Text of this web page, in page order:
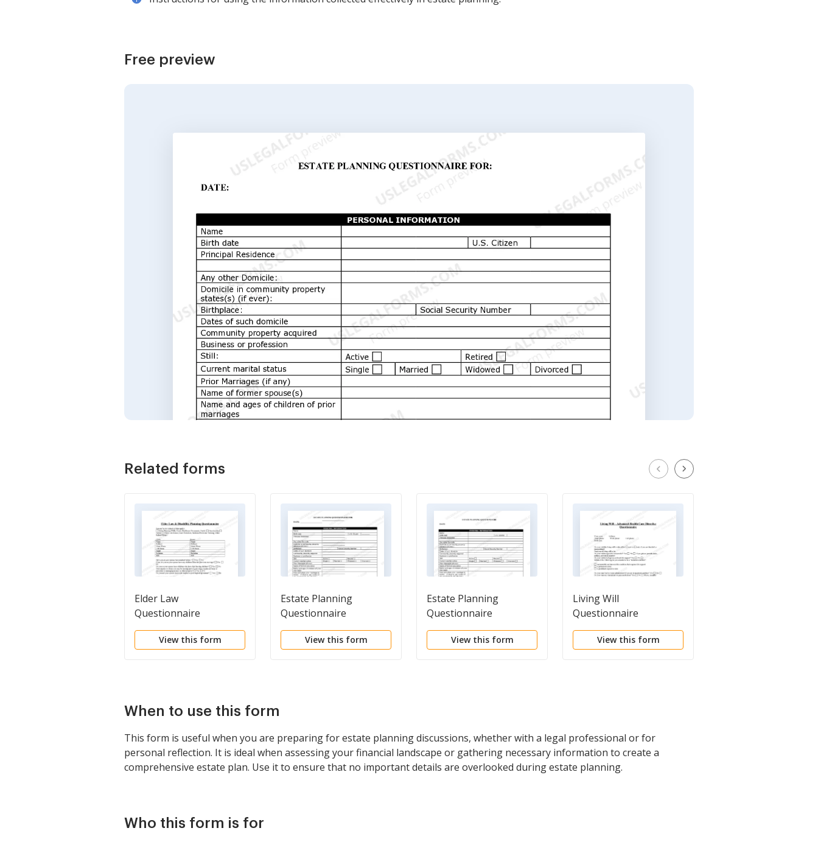
Free preview
Related forms
Elder Law
Questionnaire
View this form
Estate Planning
Questionnaire
View this form
Estate Planning
Questionnaire
View this form
Living Will
Questionnaire
View this form
When to use this form
This form is useful when you are preparing for estate planning discussions, whether with a legal professional or for
personal reflection. It is ideal when assessing your financial landscape or gathering necessary information to create a
comprehensive estate plan. Use it to ensure that no important details are overlooked during estate planning.
Who this form is for